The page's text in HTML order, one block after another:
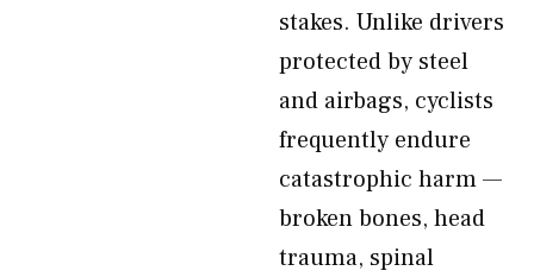
stakes. Unlike drivers
protected by steel
and airbags, cyclists
frequently endure
catastrophic harm —
broken bones, head
trauma, spinal